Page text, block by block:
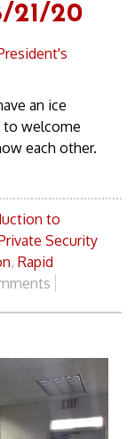
21/20
an ice
to welcome
each other.
to
Security
, Rapid